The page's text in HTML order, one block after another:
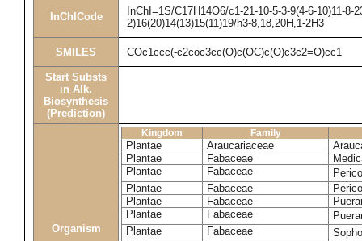
InChICode
InChI=1S/C17H14O6/c1-21-10-5-3-9(4-6-10)11-8-
2)16(20)14(13)15(11)19/h3-8,18,20H,1-2H3
SMILES COc1ccc(-c2coc3cc(O)c(OC)c(O)c3c2=O)cc1
Start Substs
in Alk.
Biosynthesis
(Prediction)
Organism
Kingdom Family
Plantae Araucariaceae
Plantae
Fabaceae
Plantae
Fabaceae
Plantae
Fabaceae
Plantae
Fabaceae
Plantae
Fabaceae
Plantae
Fabaceae